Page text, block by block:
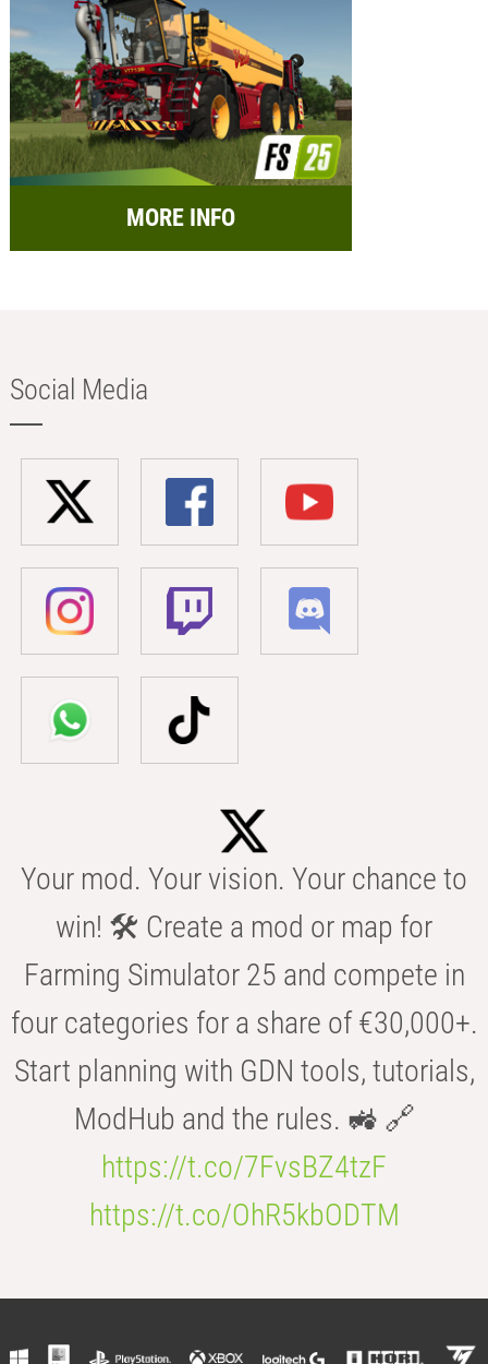
MORE INFO
Social Media
Your mod. Your vision. Your chance to
win! 🛠️ Create a mod or map for
Farming Simulator 25 and compete in
four categories for a share of €30,000+.
Start planning with GDN tools, tutorials,
ModHub and the rules. 🚜 🔗
https://t.co/7FvsBZ4tzF
https://t.co/OhR5kbODTM